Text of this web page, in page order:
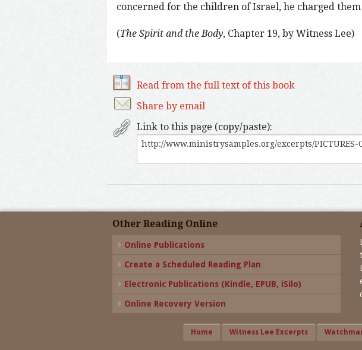
concerned for the children of Israel, he charged
(The Spirit and the Body, Chapter 19, by Witness Lee)
Read from the full text of this book
Share by email
Link to this page (copy/paste):
Other Reading Online
Online Publications
Create a Scheduled Reading Plan
Electronic Publications (Kindle, EPUB, iSilo)
Online Recovery Version
Home Witness Lee Excerpts